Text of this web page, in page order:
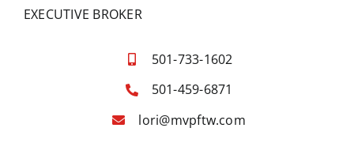
EXECUTIVE BROKER
501-733-1602
501-459-6871
lori@mvpftw.com